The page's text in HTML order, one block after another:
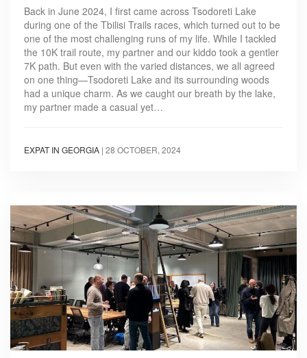
Back in June 2024, I first came across Tsodoreti Lake
during one of the Tbilisi Trails races, which turned out to be
one of the most challenging runs of my life. While I tackled
the 10K trail route, my partner and our kiddo took a gentler
7K path. But even with the varied distances, we all agreed
on one thing—Tsodoreti Lake and its surrounding woods
had a unique charm. As we caught our breath by the lake,
my partner made a casual yet…
EXPAT IN GEORGIA | 28 OCTOBER, 2024